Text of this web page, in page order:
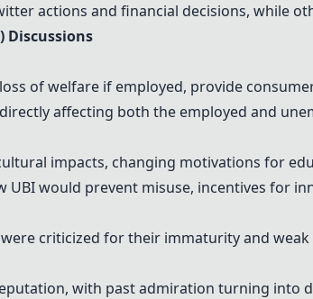
actions and financial decisions, while
Discussions
of welfare if employed, provide
affecting both the employed and
impacts, changing motivations for
UBI would prevent misuse, incentives for
criticized for their immaturity and
, with past admiration turning into